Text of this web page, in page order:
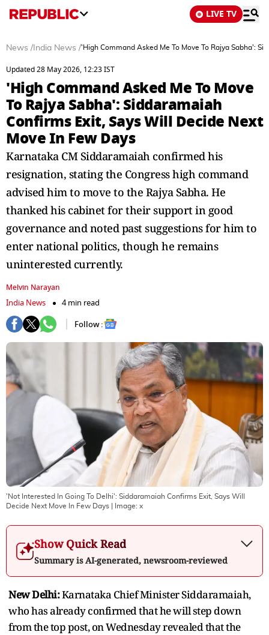
LIVE TV
News / India News /'High Command Asked Me To Move To Rajya Sabha':
Updated 28 May 2026, 12:23 IST
'High Command Asked Me To Move
To Rajya Sabha': Siddaramaiah
Confirms Exit, Says Will Decide Next
Move In Few Days
Karnataka CM Siddaramaiah confirmed his
resignation, stating the Congress high command
advised him to move to the Rajya Sabha. He
thanked his cabinet for their support in good
governance and noted past suggestions for him to
enter national politics, though he remains
uninterested currently.
Melvin Narayan
India News
4 min read
Follow :
'Not Interested In Going To Delhi': Siddaramaiah Confirms Exit, Says Will
Decide Next Move In Few Days | Image: x
Show Quick Read
Summary is AI-generated, newsroom-reviewed
New Delhi:Karnataka Chief Minister Siddaramaiah,
who has already confirmed that he will step down
from the top post, on Wednesday revealed that the